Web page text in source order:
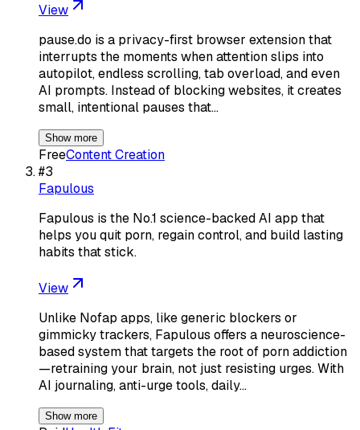
View
pause.do is a privacy-first browser extension that
interrupts the moments when attention slips into
autopilot, endless scrolling, tab overload, and even
AI prompts. Instead of blocking websites, it creates
small, intentional pauses that…
Show more
FreeContent Creation
#3
Fapulous
Fapulous is the No.1 science-backed AI app that
helps you quit porn, regain control, and build lasting
habits that stick.
View
Unlike Nofap apps, like generic blockers or
gimmicky trackers, Fapulous offers a neuroscience-
based system that targets the root of porn addiction
—retraining your brain, not just resisting urges. With
AI journaling, anti-urge tools, daily…
Show more